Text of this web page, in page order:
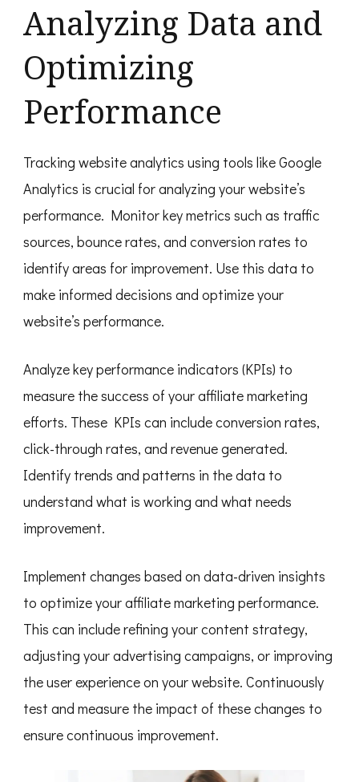
Analyzing Data and
Optimizing
Performance
Tracking website analytics using tools like Google
Analytics is crucial for analyzing your website’s
performance. Monitor key metrics such as traffic
sources, bounce rates, and conversion rates to
identify areas for improvement. Use this data to
make informed decisions and optimize your
website’s performance.
Analyze key performance indicators (KPIs) to
measure the success of your affiliate marketing
efforts. These KPIs can include conversion rates,
click-through rates, and revenue generated.
Identify trends and patterns in the data to
understand what is working and what needs
improvement.
Implement changes based on data-driven insights
to optimize your affiliate marketing performance.
This can include refining your content strategy,
adjusting your advertising campaigns, or improving
the user experience on your website. Continuously
test and measure the impact of these changes to
ensure continuous improvement.